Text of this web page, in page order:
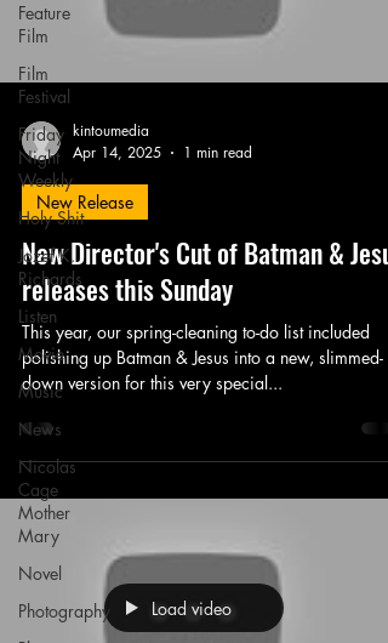
Feature
Film
Film
Festival
Friday
Night
Weekly
Holy Shit
Jozef K.
Richards
Listen
Movie
Music
News
Nicolas
Cage
Mother
Mary
Novel
Photography
kintoumedia
Apr 14, 2025
1 min read
New Release
New Director's Cut of Batman & Jesus
releases this Sunday
This year, our spring-cleaning to-do list included
polishing up Batman & Jesus into a new, slimmed-
down version for this very special...
Load video